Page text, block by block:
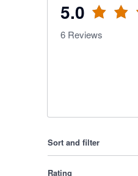
5.0
6 Reviews
Sort and filter
Rating